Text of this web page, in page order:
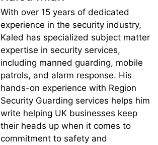
With over 15 years of dedicated
experience in the security industry,
Kaled has specialized subject matter
expertise in security services,
including manned guarding, mobile
patrols, and alarm response. His
hands-on experience with Region
Security Guarding services helps him
write helping UK businesses keep
their heads up when it comes to
commitment to safety and